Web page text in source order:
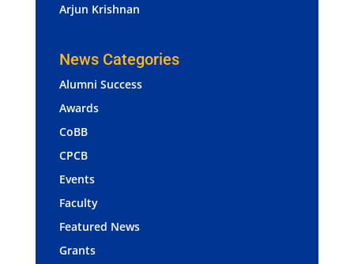
Arjun Krishnan
News Categories
Alumni Success
Awards
CoBB
CPCB
Events
Faculty
Featured News
Grants